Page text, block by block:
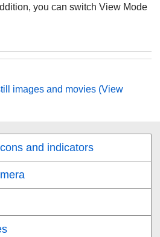
you can switch View Mode
images and movies (View
and indicators